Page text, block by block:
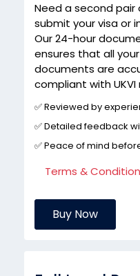
Need a second
submit your visa or
Our 24-hour
ensures that all
documents are
compliant with
✅ Reviewed by
✅ Detailed feedback
✅ Peace of mind
Terms &
Buy Now